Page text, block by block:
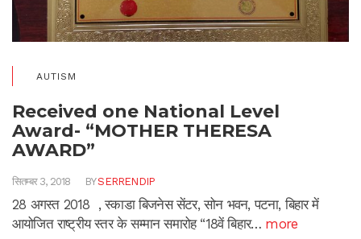
AUTISM
Received one National Level
Award- “MOTHER THERESA
AWARD”
सितम्बर 3, 2018 BYSERRENDIP
28 अगस्त 2018 , स्काडा बिजनेस सेंटर, सोन भवन, पटना, बिहार में
आयोजित राष्ट्रीय स्तर के सम्मान समारोह “18वें बिहार… more